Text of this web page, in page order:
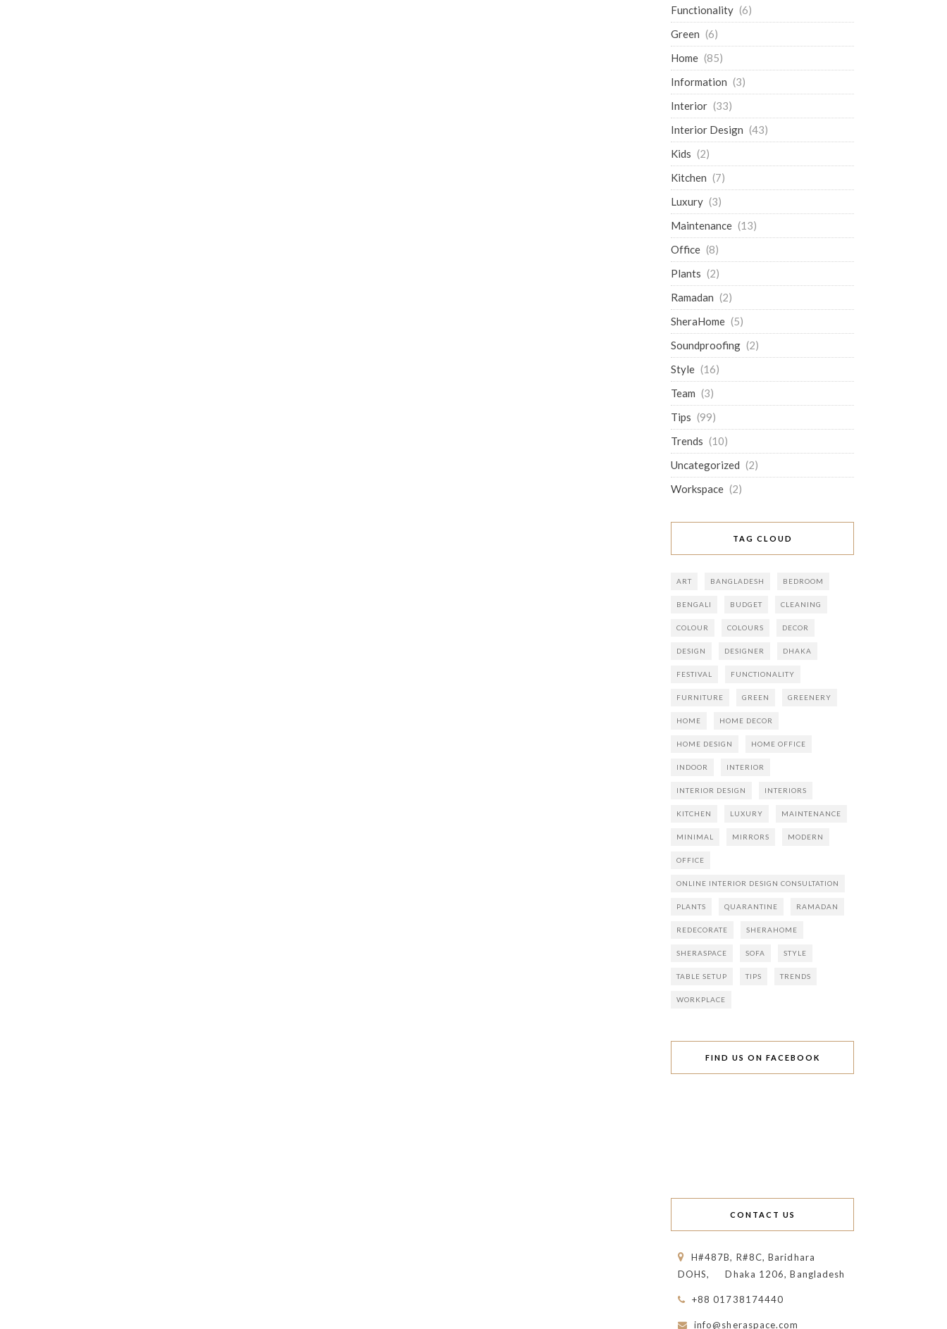
Functionality (6)
Green (6)
Home (85)
Information (3)
Interior (33)
Interior Design (43)
Kids (2)
Kitchen (7)
Luxury (3)
Maintenance (13)
Office (8)
Plants (2)
Ramadan (2)
SheraHome (5)
Soundproofing (2)
Style (16)
Team (3)
Tips (99)
Trends (10)
Uncategorized (2)
Workspace (2)
TAG CLOUD
ART BANGLADESH BEDROOM
BENGALI BUDGET CLEANING
COLOUR COLOURS DECOR
DESIGN DESIGNER DHAKA
FESTIVAL FUNCTIONALITY
FURNITURE GREEN GREENERY
HOME HOME DECOR
HOME DESIGN HOME OFFICE
INDOOR INTERIOR
INTERIOR DESIGN INTERIORS
KITCHEN LUXURY MAINTENANCE
MINIMAL MIRRORS MODERN
OFFICE
ONLINE INTERIOR DESIGN CONSULTATION
PLANTS QUARANTINE RAMADAN
REDECORATE SHERAHOME
SHERASPACE SOFA STYLE
TABLE SETUP TIPS TRENDS
WORKPLACE
FIND US ON FACEBOOK
CONTACT US
H#487B, R#8C, Baridhara
DOHS,
Dhaka 1206, Bangladesh
+88 01738174440
info@sheraspace.com